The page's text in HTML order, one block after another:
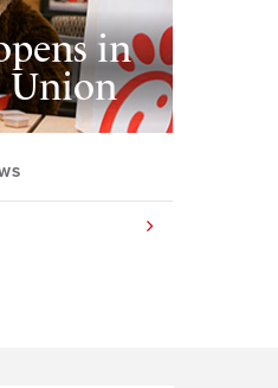
in
Union